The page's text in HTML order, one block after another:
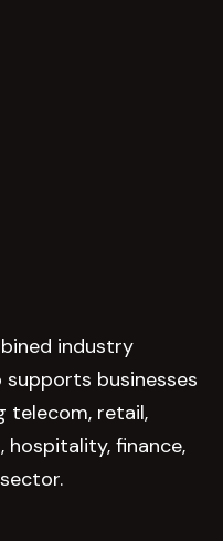
industry
supports businesses
telecom, retail,
hospitality, finance,